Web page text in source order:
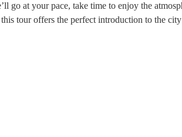
at your pace, take time to enjoy the
tour offers the perfect introduction to the